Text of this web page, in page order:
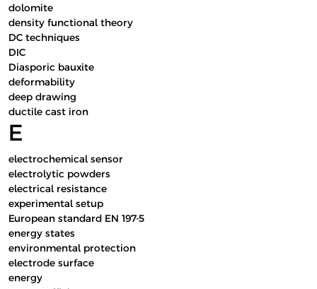
dolomite
density functional theory
DC techniques
DIC
Diasporic bauxite
deformability
deep drawing
ductile cast iron
E
electrochemical sensor
electrolytic powders
electrical resistance
experimental setup
European standard EN 197-5
energy states
environmental protection
electrode surface
energy